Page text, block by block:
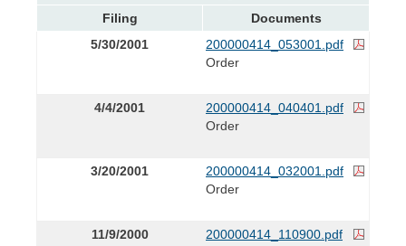
Filing
Documents
5/30/2001
200000414_053001.pdf
Order
4/4/2001
200000414_040401.pdf
Order
3/20/2001
200000414_032001.pdf
Order
11/9/2000
200000414_110900.pdf